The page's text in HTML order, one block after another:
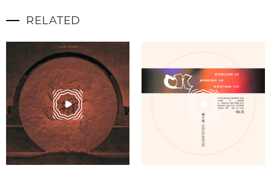
RELATED